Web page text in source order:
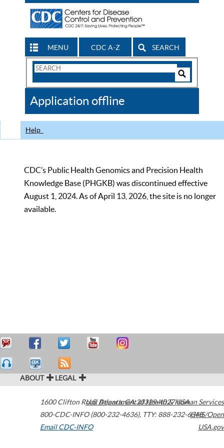
MENU CDC A-Z SEARCH
Search
CDC
Application offline
Help
CDC’s Public Health Genomics and Precision Health
Knowledge Base (PHGKB) was discontinued effective
August 1, 2024. As of April 13, 2026, the site is no longer
available.
ABOUT LEGAL
1600 Clifton Road Atlanta,GA30329-4027USA
800-CDC-INFO (800-232-4636), TTY: 888-232-6348
Email CDC-INFO
U.S. Department of Health & Human Services
HHS/Open
USA.gov